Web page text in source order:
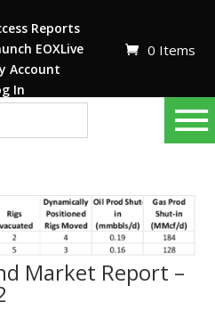
Reports
EOXLive
Account
In
0 Items
Market Report –